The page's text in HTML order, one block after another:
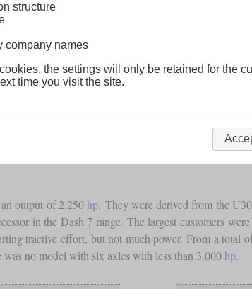
output of 2,250 hp. They were derived from the
in the Dash 7 range. The largest customers
tractive effort, but not much power. From a
no model with six axles with less than 3,000 hp.
structure
company names
the settings will only be retained for the
time you visit the site.